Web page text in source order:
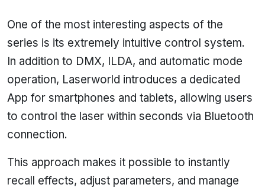
One of the most interesting aspects of the
series is its extremely intuitive control system.
In addition to DMX, ILDA, and automatic mode
operation, Laserworld introduces a dedicated
App for smartphones and tablets, allowing users
to control the laser within seconds via Bluetooth
connection.
This approach makes it possible to instantly
recall effects, adjust parameters, and manage